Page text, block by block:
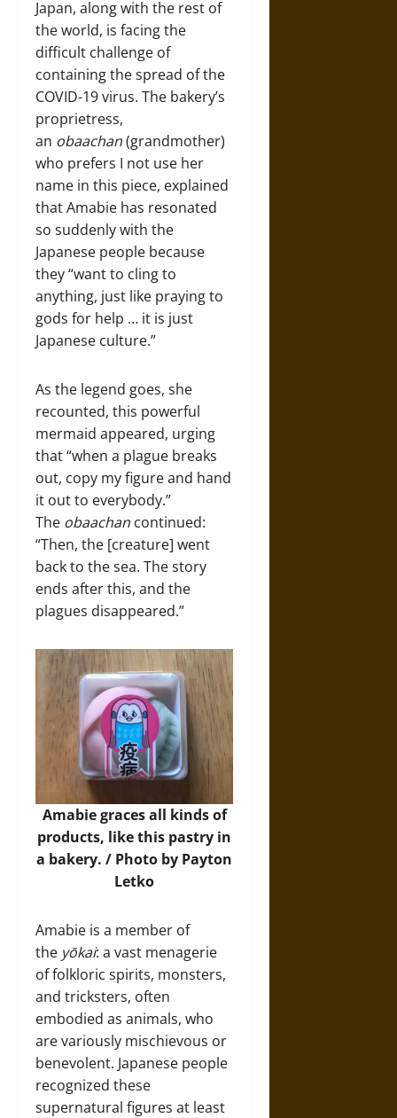
Japan, along with the rest of
the world, is facing the
difficult challenge of
containing the spread of the
COVID-19 virus. The bakery’s
proprietress,
an obaachan(grandmother)
who prefers I not use her
name in this piece, explained
that Amabie has resonated
so suddenly with the
Japanese people because
they “want to cling to
anything, just like praying to
gods for help … it is just
Japanese culture.”
As the legend goes, she
recounted, this powerful
mermaid appeared, urging
that “when a plague breaks
out, copy my figure and hand
it out to everybody.”
The obaachan continued:
“Then, the [creature] went
back to the sea. The story
ends after this, and the
plagues disappeared.”
Amabie graces all kinds of
products, like this pastry in
a bakery. / Photo by Payton
Letko
Amabie is a member of
the yōkai: a vast menagerie
of folkloric spirits, monsters,
and tricksters, often
embodied as animals, who
are variously mischievous or
benevolent. Japanese people
recognized these
supernatural figures at least